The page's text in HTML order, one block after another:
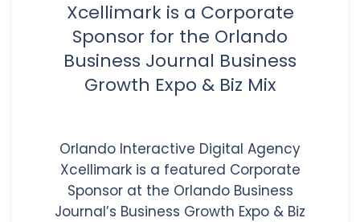
Xcellimark is a Corporate
Sponsor for the Orlando
Business Journal Business
Growth Expo & Biz Mix
Orlando Interactive Digital Agency
Xcellimark is a featured Corporate
Sponsor at the Orlando Business
Journal’s Business Growth Expo & Biz